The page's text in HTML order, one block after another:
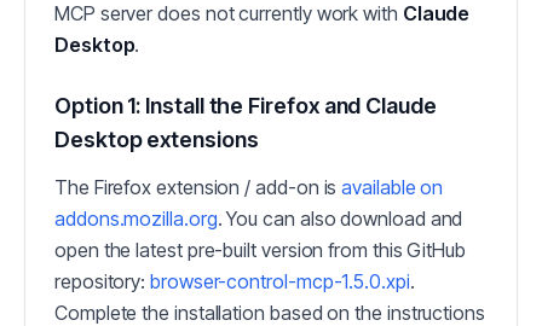
MCP server does not currently work with Claude
Desktop.
Option 1: Install the Firefox and Claude
Desktop extensions
The Firefox extension / add-on isavailable on
addons.mozilla.org. You can also download and
open the latest pre-built version from this GitHub
repository:browser-control-mcp-1.5.0.xpi.
Complete the installation based on the instructions